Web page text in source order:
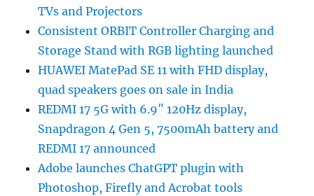
TVs and Projectors
Consistent ORBIT Controller Charging and
Storage Stand with RGB lighting launched
HUAWEI MatePad SE 11 with FHD display,
quad speakers goes on sale in India
REDMI 17 5G with 6.9″ 120Hz display,
Snapdragon 4 Gen 5, 7500mAh battery and
REDMI 17 announced
Adobe launches ChatGPT plugin with
Photoshop, Firefly and Acrobat tools